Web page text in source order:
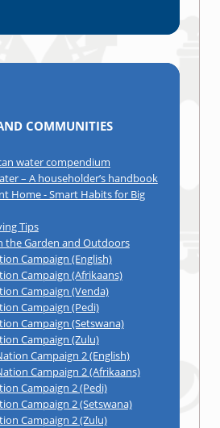
COMMUNITIES
water compendium
– A householder’s handbook
Home - Smart Habits for Big
Tips
the Garden and Outdoors
Campaign (English)
Campaign (Afrikaans)
Campaign (Venda)
Campaign (Pedi)
Campaign (Setswana)
Campaign (Zulu)
Campaign 2 (English)
Campaign 2 (Afrikaans)
Campaign 2 (Pedi)
Campaign 2 (Setswana)
Campaign 2 (Zulu)